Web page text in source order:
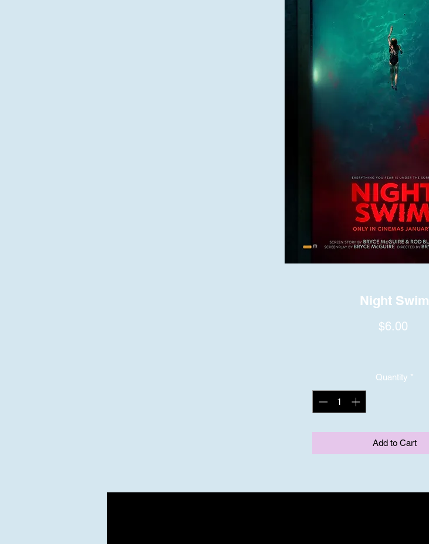
Night Swim
$6.00Price
Quantity *
Add to Cart